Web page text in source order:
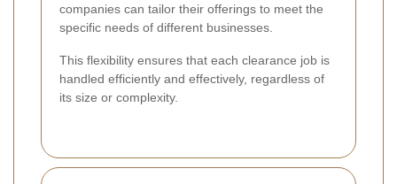
companies can tailor their offerings to meet the
specific needs of different businesses.
This flexibility ensures that each clearance job is
handled efficiently and effectively, regardless of
its size or complexity.